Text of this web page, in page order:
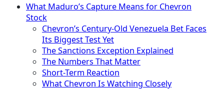
What Maduro’s Capture Means for Chevron
Stock
Chevron’s Century-Old Venezuela Bet Faces
Its Biggest Test Yet
The Sanctions Exception Explained
The Numbers That Matter
Short-Term Reaction
What Chevron Is Watching Closely